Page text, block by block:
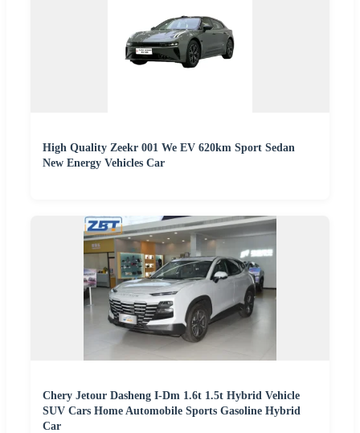
High Quality Zeekr 001 We EV 620km Sport Sedan
New Energy Vehicles Car
Chery Jetour Dasheng I-Dm 1.6t 1.5t Hybrid Vehicle
SUV Cars Home Automobile Sports Gasoline Hybrid
Car